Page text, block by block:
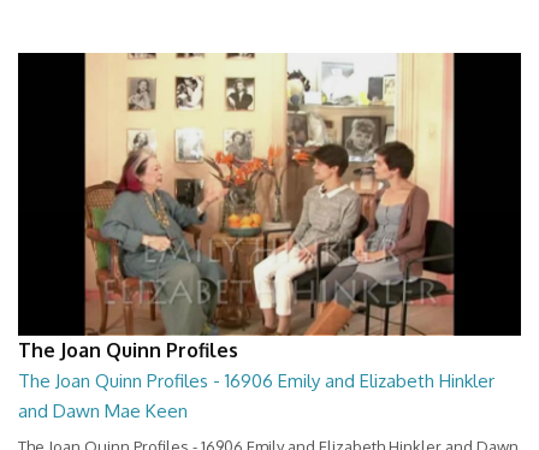
The Joan Quinn Profiles
The Joan Quinn Profiles - 16906 Emily and Elizabeth Hinkler
and Dawn Mae Keen